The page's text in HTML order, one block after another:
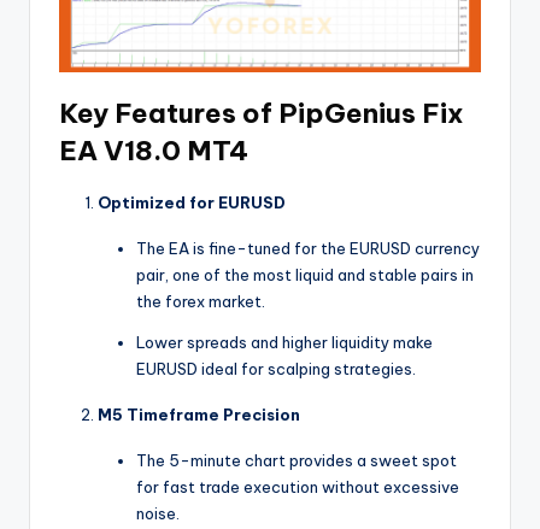
Key Features of PipGenius Fix
EA V18.0 MT4
Optimized for EURUSD
The EA is fine-tuned for the EURUSD currency
pair, one of the most liquid and stable pairs in
the forex market.
Lower spreads and higher liquidity make
EURUSD ideal for scalping strategies.
M5 Timeframe Precision
The 5-minute chart provides a sweet spot
for fast trade execution without excessive
noise.